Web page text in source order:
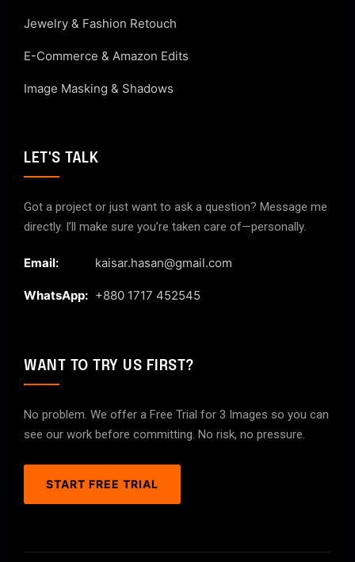
Jewelry & Fashion Retouch
E-Commerce & Amazon Edits
Image Masking & Shadows
LET'S TALK
Got a project or just want to ask a question? Message me
directly. I’ll make sure you’re taken care of—personally.
Email: kaisar.hasan@gmail.com
WhatsApp: +880 1717 452545
WANT TO TRY US FIRST?
No problem. We offer a Free Trial for 3 Images so you can
see our work before committing. No risk, no pressure.
START FREE TRIAL